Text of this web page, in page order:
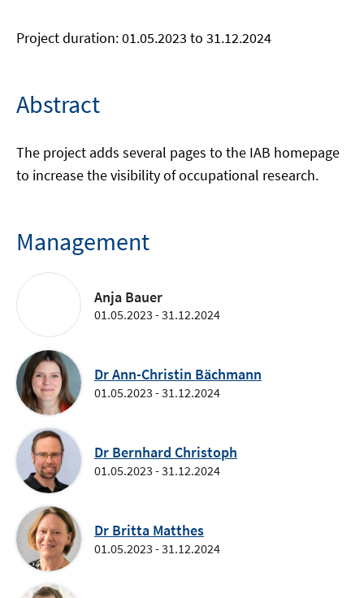
Project duration: 01.05.2023 to 31.12.2024
Abstract
The project adds several pages to the IAB homepage
to increase the visibility of occupational research.
Management
Anja Bauer
01.05.2023 - 31.12.2024
Dr Ann-Christin Bächmann
01.05.2023 - 31.12.2024
Dr Bernhard Christoph
01.05.2023 - 31.12.2024
Dr Britta Matthes
01.05.2023 - 31.12.2024